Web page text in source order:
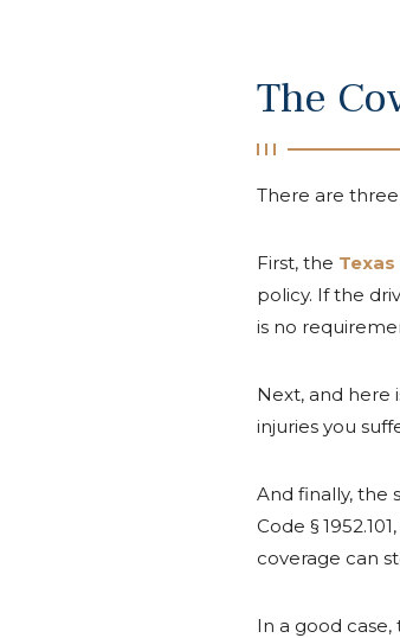
The
There are
First, the Texas
policy. If the
is no
Next, and here
injuries you
And finally, the
Code §
coverage can
In a good